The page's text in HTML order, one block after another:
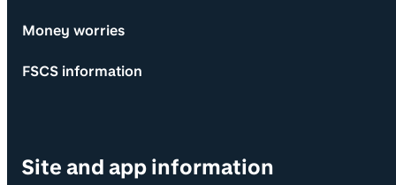
Money worries
FSCS information
Site and app information